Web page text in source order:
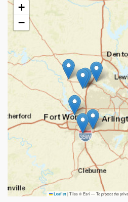
+
−
Leaflet |Tiles © Esri — To protect the